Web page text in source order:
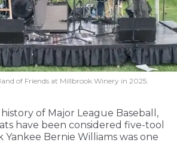
of Friends at Millbrook Winery in 2025.
of Major League Baseball,
have been considered five-tool
Yankee Bernie Williams was one